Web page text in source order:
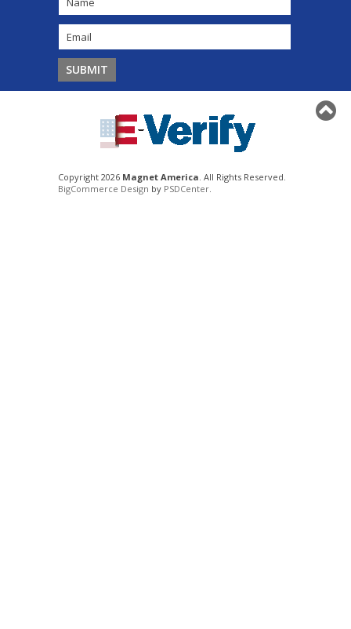
Copyright 2026 Magnet America . All Rights Reserved.
BigCommerce Design by PSDCenter